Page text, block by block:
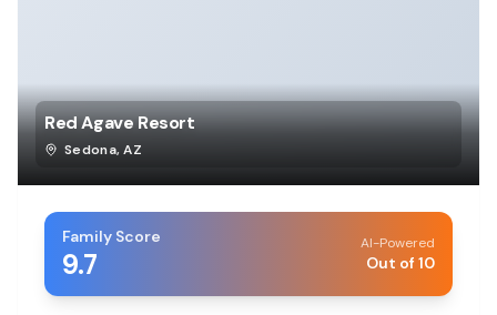
Red Agave Resort
Sedona,AZ
Family Score
9.7
AI-Powered
Out of 10